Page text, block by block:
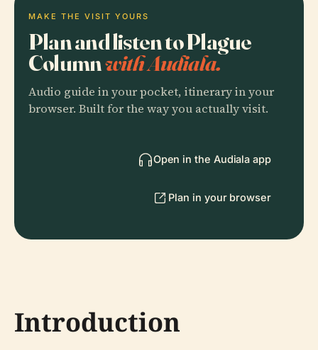
MAKE THE VISIT YOURS
Plan and listen to Plague
Columnwith Audiala.
Audio guide in your pocket, itinerary in your
browser. Built for the way you actually visit.
Open in the Audiala app
Plan in your browser
Introduction